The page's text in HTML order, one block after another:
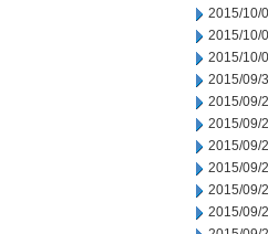
2015/10/
2015/10/
2015/10/
2015/09/
2015/09/
2015/09/
2015/09/
2015/09/
2015/09/
2015/09/